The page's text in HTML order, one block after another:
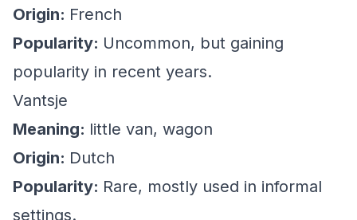
Origin: French
Popularity: Uncommon, but gaining
popularity in recent years.
Vantsje
Meaning: little van, wagon
Origin: Dutch
Popularity: Rare, mostly used in informal
settings.